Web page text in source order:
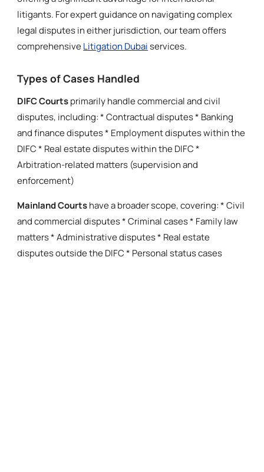
litigants. For expert guidance on navigating complex
legal disputes in either jurisdiction, our team offers
comprehensiveLitigation Dubaiservices.
Types of Cases Handled
DIFC Courtsprimarily handle commercial and civil
disputes, including: * Contractual disputes * Banking
and finance disputes * Employment disputes within the
DIFC * Real estate disputes within the DIFC *
Arbitration-related matters (supervision and
enforcement)
Mainland Courtshave a broader scope, covering: * Civil
and commercial disputes * Criminal cases * Family law
matters * Administrative disputes * Real estate
disputes outside the DIFC * Personal status cases